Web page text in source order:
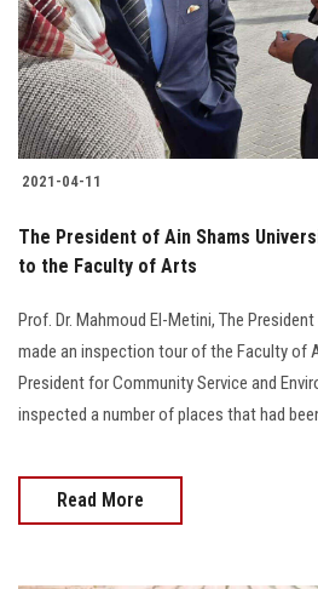
2021-04-11
The President of Ain Shams
to the Faculty of Arts
Prof. Dr. Mahmoud El-Metini, The
made an inspection tour of the Faculty of
President for Community Service and
inspected a number of places that had
Read More